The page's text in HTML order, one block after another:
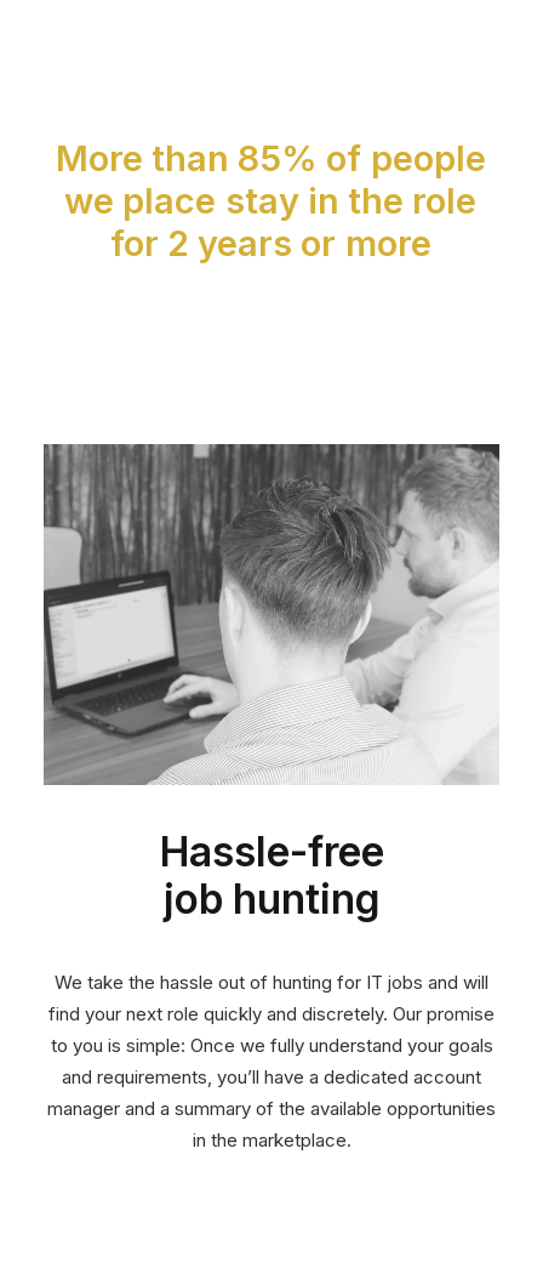
More than 85% of people
we place stay in the role
for 2 years or more
Hassle-free
job hunting
We take the hassle out of hunting for IT jobs and will
find your next role quickly and discretely. Our promise
to you is simple: Once we fully understand your goals
and requirements, you’ll have a dedicated account
manager and a summary of the available opportunities
in the marketplace.